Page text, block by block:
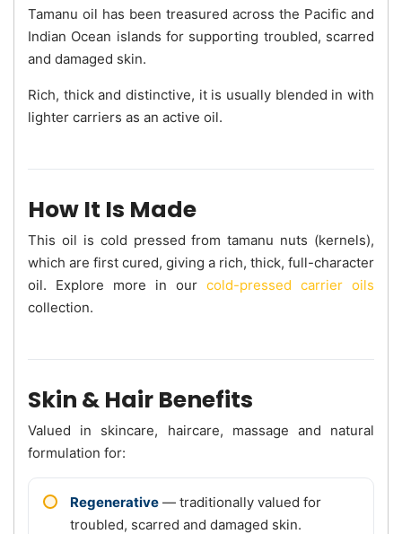
Tamanu oil has been treasured across the Pacific and
Indian Ocean islands for supporting troubled, scarred
and damaged skin.
Rich, thick and distinctive, it is usually blended in with
lighter carriers as an active oil.
How It Is Made
This oil is cold pressed from tamanu nuts (kernels),
which are first cured, giving a rich, thick, full-character
oil. Explore more in our cold-pressed carrier oils
collection.
Skin & Hair Benefits
Valued in skincare, haircare, massage and natural
formulation for:
Regenerative — traditionally valued for
troubled, scarred and damaged skin.